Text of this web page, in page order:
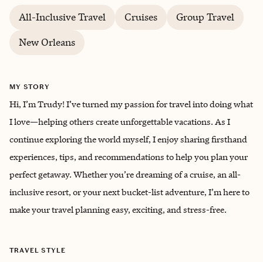
All-Inclusive Travel Cruises
Group Travel
New Orleans
MY STORY
Hi, I’m Trudy! I’ve turned my passion for travel into doing what
I love—helping others create unforgettable vacations. As I
continue exploring the world myself, I enjoy sharing firsthand
experiences, tips, and recommendations to help you plan your
perfect getaway. Whether you’re dreaming of a cruise, an all-
inclusive resort, or your next bucket-list adventure, I’m here to
make your travel planning easy, exciting, and stress-free.
TRAVEL STYLE